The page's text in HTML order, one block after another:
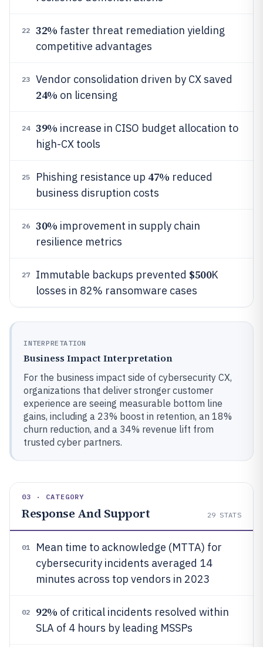
22 32% faster threat remediation yielding
competitive advantages
23 Vendor consolidation driven by CX saved
24% on licensing
24 39% increase in CISO budget allocation to
high-CX tools
25 Phishing resistance up 47% reduced
business disruption costs
26 30% improvement in supply chain
resilience metrics
27 Immutable backups prevented $500K
losses in 82% ransomware cases
INTERPRETATION
Business Impact Interpretation
For the business impact side of cybersecurity CX,
organizations that deliver stronger customer
experience are seeing measurable bottom line
gains, including a 23% boost in retention, an 18%
churn reduction, and a 34% revenue lift from
trusted cyber partners.
03 · CATEGORY
Response And Support 29 STATS
01
Mean time to acknowledge (MTTA) for
cybersecurity incidents averaged 14
minutes across top vendors in 2023
02 92% of critical incidents resolved within
SLA of 4 hours by leading MSSPs